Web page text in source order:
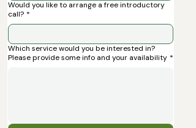
Would you like to arrange a free introductory
call? *
Which service would you be interested in?
Please provide some info and your availability *